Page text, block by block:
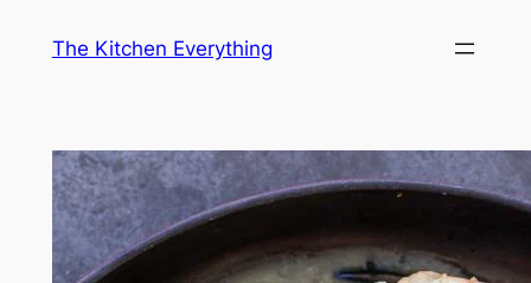
The Kitchen Everything